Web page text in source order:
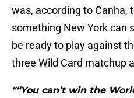
was, according to Canha,
something New York can
be ready to play against
three Wild Card matchup
"“You can’t win the